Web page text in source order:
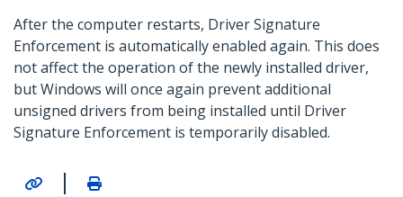
After the computer restarts, Driver Signature
Enforcement is automatically enabled again. This does
not affect the operation of the newly installed driver,
but Windows will once again prevent additional
unsigned drivers from being installed until Driver
Signature Enforcement is temporarily disabled.
|